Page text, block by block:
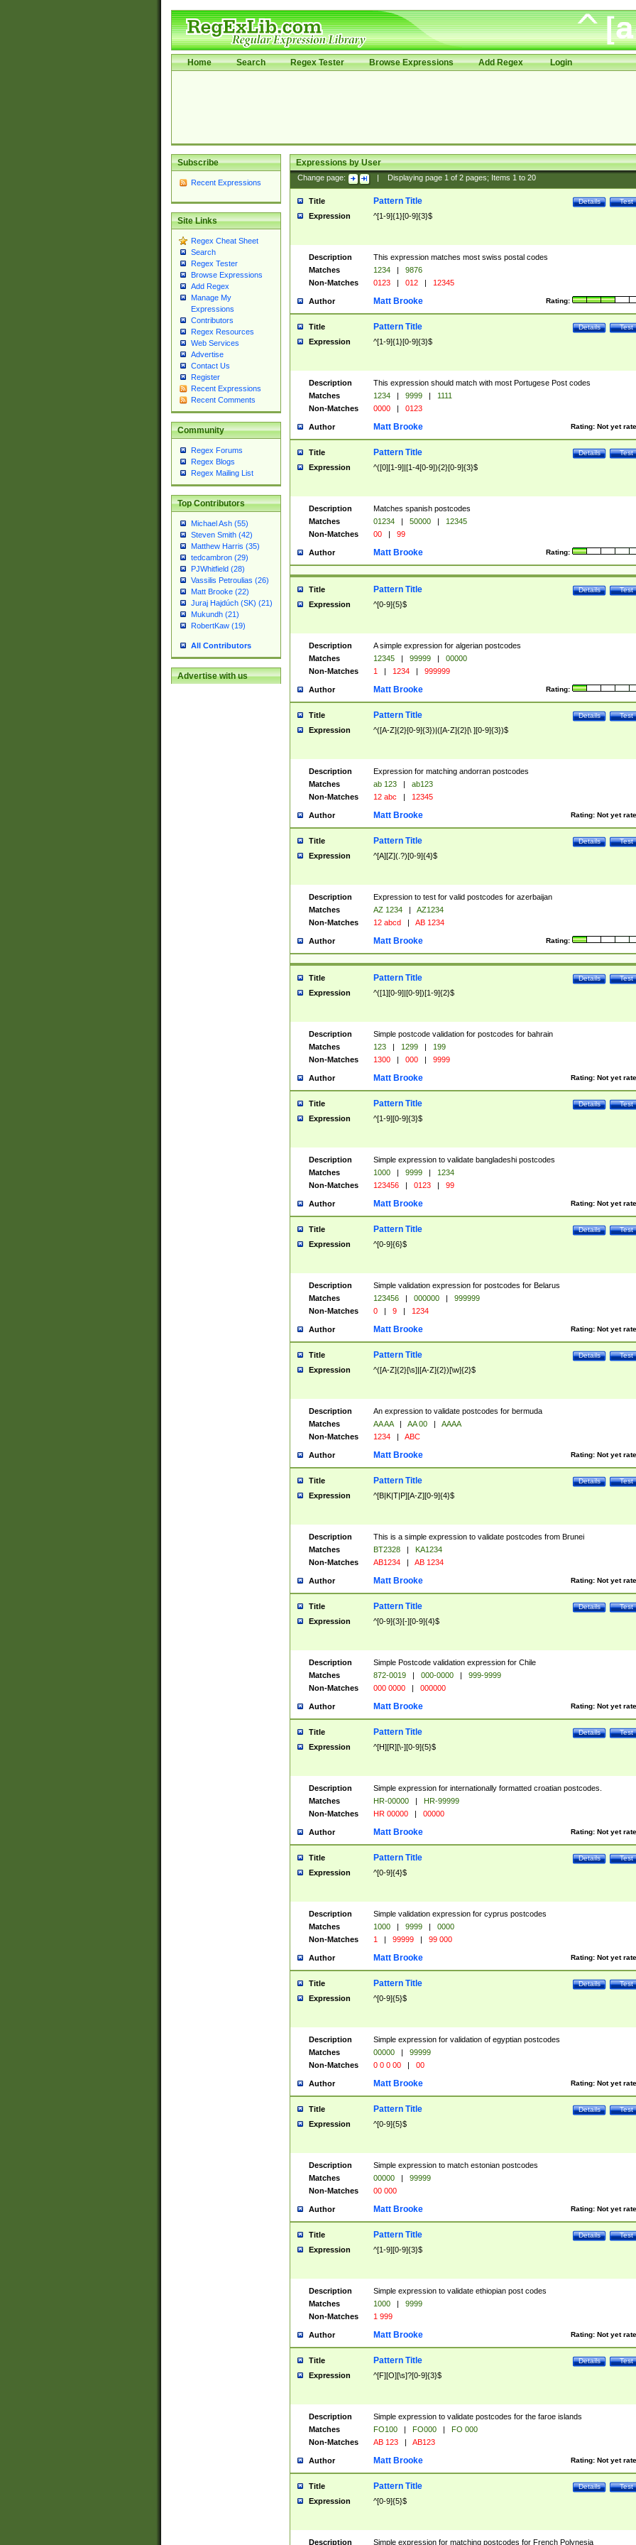
Home Search Regex Tester Browse Expressions Add Regex Login
Subscribe
Recent Expressions
Site Links
Regex Cheat Sheet
Search
Regex Tester
Browse Expressions
Add Regex
Manage My
Expressions
Contributors
Regex Resources
Web Services
Advertise
Contact Us
Register
Recent Expressions
Recent Comments
Community
Regex Forums
Regex Blogs
Regex Mailing List
Top Contributors
Michael Ash (55)
Steven Smith (42)
Matthew Harris (35)
tedcambron (29)
PJWhitfield (28)
Vassilis Petroulias (26)
Matt Brooke (22)
Juraj Hajdúch (SK) (21)
Mukundh (21)
RobertKaw (19)
All Contributors
Advertise with us
Expressions by User
Change page: Displaying page 1of 2pages; Items 1to 20
Title Test
Details
Pattern Title
Expression ^[1-9]{1}[0-9]{3}$
Description
This expression matches most swiss postal codes
Matches
1234 |
9876
Non-Matches
0123 | 012 | 12345
Author Rating:
Matt Brooke
Title Test
Details
Pattern Title
Expression ^[1-9]{1}[0-9]{3}$
Description
This expression should match with most Portugese Post codes
Matches
1234 | 9999 |
1111
Non-Matches
0000 | 0123
Author Rating: Not yet
Matt Brooke
Title Test
Details
Pattern Title
Expression ^([0][1-9]|[1-4[0-9]){2}[0-9]{3}$
Description
Matches spanish postcodes
Matches
01234 | 50000 |
12345
Non-Matches
00 | 99
Author Rating:
Matt Brooke
Title Test
Details
Pattern Title
Expression ^[0-9]{5}$
Description
A simple expression for algerian postcodes
Matches
12345 | 99999 |
00000
Non-Matches
1 | 1234 | 999999
Author Rating:
Matt Brooke
Title Test
Details
Pattern Title
Expression ^([A-Z]{2}[0-9]{3})|([A-Z]{2}[\ ][0-9]{3})$
Description
Expression for matching andorran postcodes
Matches
ab 123 |
ab123
Non-Matches
12 abc | 12345
Author Rating: Not yet
Matt Brooke
Title Test
Details
Pattern Title
Expression ^[A][Z](.?)[0-9]{4}$
Description
Expression to test for valid postcodes for azerbaijan
Matches
AZ 1234 |
AZ1234
Non-Matches
12 abcd | AB 1234
Author Rating:
Matt Brooke
Title Test
Details
Pattern Title
Expression ^([1][0-9]|[0-9])[1-9]{2}$
Description
Simple postcode validation for postcodes for bahrain
Matches
123 | 1299 |
199
Non-Matches
1300 | 000 | 9999
Author Rating: Not yet
Matt Brooke
Title Test
Details
Pattern Title
Expression ^[1-9][0-9]{3}$
Description
Simple expression to validate bangladeshi postcodes
Matches
1000 | 9999 |
1234
Non-Matches
123456 | 0123 | 99
Author Rating: Not yet
Matt Brooke
Title Test
Details
Pattern Title
Expression ^[0-9]{6}$
Description
Simple validation expression for postcodes for Belarus
Matches
123456 | 000000 |
999999
Non-Matches
0 | 9 | 1234
Author Rating: Not yet
Matt Brooke
Title Test
Details
Pattern Title
Expression ^([A-Z]{2}[\s]|[A-Z]{2})[\w]{2}$
Description
An expression to validate postcodes for bermuda
Matches
AA AA | AA 00 |
AAAA
Non-Matches
1234 | ABC
Author Rating: Not yet
Matt Brooke
Title Test
Details
Pattern Title
Expression ^[B|K|T|P][A-Z][0-9]{4}$
Description
This is a simple expression to validate postcodes from Brunei
Matches
BT2328 |
KA1234
Non-Matches
AB1234 | AB 1234
Author Rating: Not yet
Matt Brooke
Title Test
Details
Pattern Title
Expression ^[0-9]{3}[-][0-9]{4}$
Description
Simple Postcode validation expression for Chile
Matches
872-0019 | 000-0000 |
999-9999
Non-Matches
000 0000 | 000000
Author Rating: Not yet
Matt Brooke
Title Test
Details
Pattern Title
Expression ^[H][R][\-][0-9]{5}$
Description
Simple expression for internationally formatted croatian postcodes.
Matches
HR-00000 |
HR-99999
Non-Matches
HR 00000 | 00000
Author Rating: Not yet
Matt Brooke
Title Test
Details
Pattern Title
Expression ^[0-9]{4}$
Description
Simple validation expression for cyprus postcodes
Matches
1000 | 9999 |
0000
Non-Matches
1 | 99999 | 99 000
Author Rating: Not yet
Matt Brooke
Title Test
Details
Pattern Title
Expression ^[0-9]{5}$
Description
Simple expression for validation of egyptian postcodes
Matches
00000 |
99999
Non-Matches
0 0 0 00 | 00
Author Rating: Not yet
Matt Brooke
Title Test
Details
Pattern Title
Expression ^[0-9]{5}$
Description
Simple expression to match estonian postcodes
Matches
00000 |
99999
Non-Matches
00 000
Author Rating: Not yet
Matt Brooke
Title Test
Details
Pattern Title
Expression ^[1-9][0-9]{3}$
Description
Simple expression to validate ethiopian post codes
Matches
1000 |
9999
Non-Matches
1 999
Author Rating: Not yet
Matt Brooke
Title Test
Details
Pattern Title
Expression ^[F][O][\s]?[0-9]{3}$
Description
Simple expression to validate postcodes for the faroe islands
Matches
FO100 | FO000 |
FO 000
Non-Matches
AB 123 | AB123
Author Rating: Not yet
Matt Brooke
Title Test
Details
Pattern Title
Expression ^[0-9]{5}$
Description Simple expression for matching postcodes for French Polynesia